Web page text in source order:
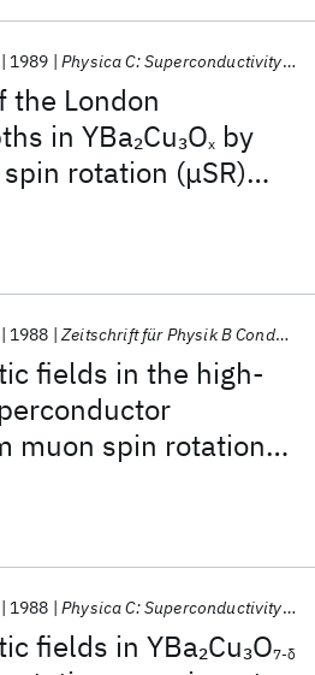
the London
in YBa2Cu3Ox by
rotation (μSR)
1989 Physica C: Superconductivity and its applications
fields in the high-
muon spin rotation
1988 Zeitschrift für Physik B Condensed Matter
fields in YBa2Cu3O7-δ
1988 Physica C: Superconductivity and its applications